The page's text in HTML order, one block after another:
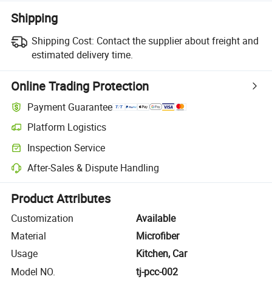
Shipping
Shipping Cost: Contact the supplier about freight and
estimated delivery time.
Online Trading Protection
Payment Guarantee
Platform Logistics
Clearer shipment tracking with platform-supported logistics.
Inspection Service
Optional pre-shipment inspection for quality and quantity checks.
After-Sales & Dispute Handling
Platform-assisted dispute resolution, including refunds or returns
Product Attributes
Customization
Available
Material
Microfiber
Usage
Kitchen, Car
Model NO.
tj-pcc-002